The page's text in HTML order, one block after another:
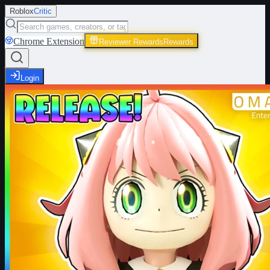
RobloxCritic
Chrome Extension Reviewer Rewards Rewards
Login